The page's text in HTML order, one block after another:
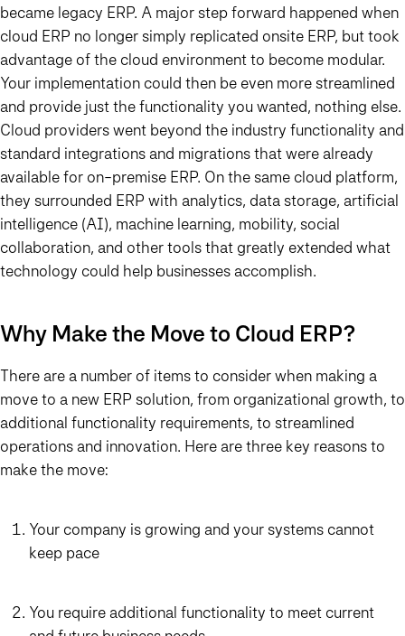
became legacy ERP. A major step forward happened when
cloud ERP no longer simply replicated onsite ERP, but took
advantage of the cloud environment to become modular.
Your implementation could then be even more streamlined
and provide just the functionality you wanted, nothing else.
Cloud providers went beyond the industry functionality and
standard integrations and migrations that were already
available for on-premise ERP. On the same cloud platform,
they surrounded ERP with analytics, data storage, artificial
intelligence (AI), machine learning, mobility, social
collaboration, and other tools that greatly extended what
technology could help businesses accomplish.
Why Make the Move to Cloud ERP?
There are a number of items to consider when making a
move to a new ERP solution, from organizational growth, to
additional functionality requirements, to streamlined
operations and innovation. Here are three key reasons to
make the move:
Your company is growing and your systems cannot
keep pace
You require additional functionality to meet current